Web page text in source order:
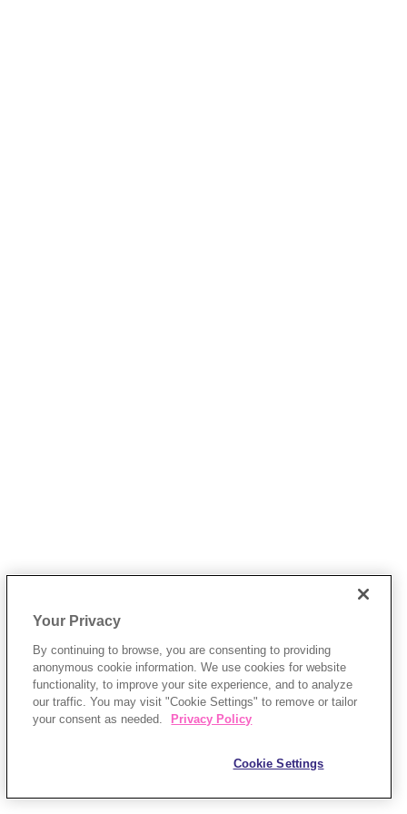
Your Privacy
By continuing to browse, you are consenting to providing
anonymous cookie information. We use cookies for website
functionality, to improve your site experience, and to analyze
our traffic. You may visit "Cookie Settings" to remove or tailor
your consent as needed.
Privacy Policy
Cookie Settings